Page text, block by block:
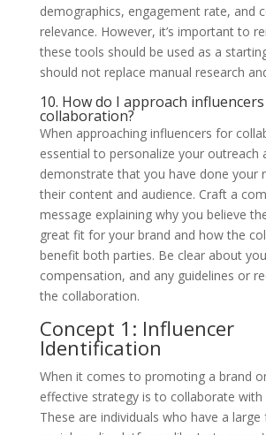
demographics, engagement rate, and
relevance. However, it’s important to
these tools should be used as a
should not replace manual research
10. How do I approach
collaboration?
When approaching influencers for
essential to personalize your outreach
demonstrate that you have done your
their content and audience. Craft a
message explaining why you believe
great fit for your brand and how the
benefit both parties. Be clear about
compensation, and any guidelines or
the collaboration.
Concept 1: Influencer
Identification
When it comes to promoting a brand
effective strategy is to collaborate with
These are individuals who have a